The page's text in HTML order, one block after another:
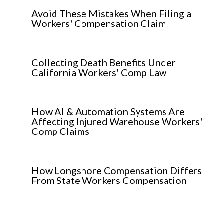
Avoid These Mistakes When Filing a
Workers' Compensation Claim
Collecting Death Benefits Under
California Workers' Comp Law
How AI & Automation Systems Are
Affecting Injured Warehouse Workers'
Comp Claims
How Longshore Compensation Differs
From State Workers Compensation